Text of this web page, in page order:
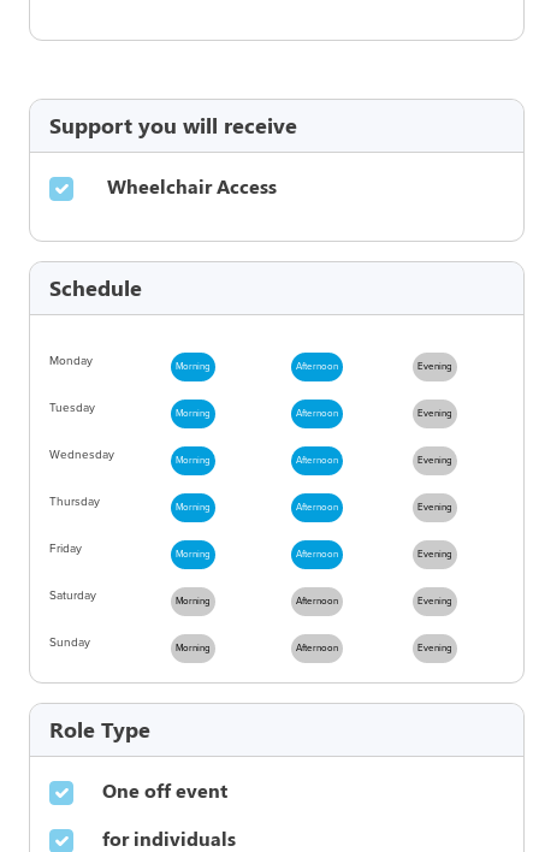
Support you will receive
Wheelchair Access
Schedule
Monday Morning Afternoon Evening
Tuesday Morning Afternoon Evening
Wednesday Morning Afternoon Evening
Thursday Morning Afternoon Evening
Friday Morning Afternoon Evening
Saturday Morning Afternoon Evening
Sunday Morning Afternoon Evening
Role Type
One off event
for individuals